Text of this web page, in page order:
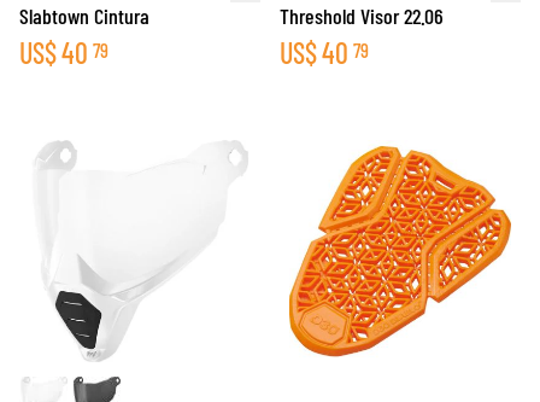
Slabtown Cintura
US$40 79
Threshold Visor 22.06
US$40 79